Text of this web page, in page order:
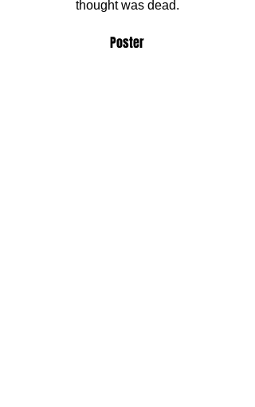
thought was dead.
Poster